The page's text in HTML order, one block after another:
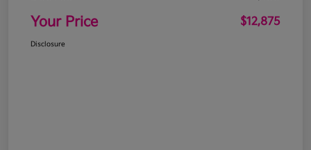
Your Price $12,875
Disclosure